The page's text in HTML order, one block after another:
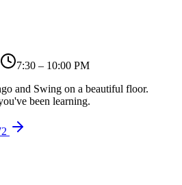
7:30 – 10:00 PM
and Swing on a beautiful floor.
been learning.